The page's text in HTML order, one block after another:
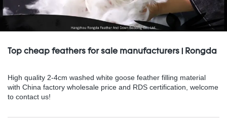
Top cheap feathers for sale manufacturers | Rongda
High quality 2-4cm washed white goose feather filling material
with China factory wholesale price and RDS certification, welcome
to contact us!